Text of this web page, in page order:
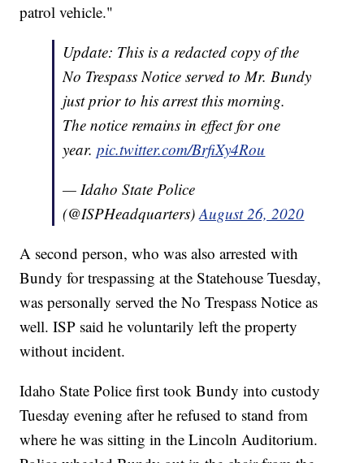
patrol vehicle."
Update: This is a redacted copy of the
No Trespass Notice served to Mr. Bundy
just prior to his arrest this morning.
The notice remains in effect for one
year.pic.twitter.com/BrfiXy4Rou
— Idaho State Police
(@ISPHeadquarters)August 26, 2020
A second person, who was also arrested with
Bundy for trespassing at the Statehouse Tuesday,
was personally served the No Trespass Notice as
well. ISP said he voluntarily left the property
without incident.
Idaho State Police first took Bundy into custody
Tuesday evening after he refused to stand from
where he was sitting in the Lincoln Auditorium.